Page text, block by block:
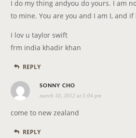
s
I do my thing andyou do yours. I am
to mine. You are you and I am I, and
I lov u taylor swift
frm india khadir khan
REPLY
SONNY CHO
a
y
march 10, 2012 at 5:04 pm
come to new zealand
REPLY